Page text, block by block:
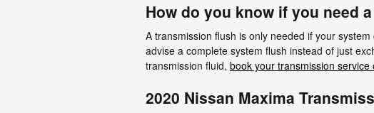
How do you know if you need
A transmission flush is only needed if your
advise a complete system flush instead of just
transmission fluid, book your transmission service
2020 Nissan Maxima